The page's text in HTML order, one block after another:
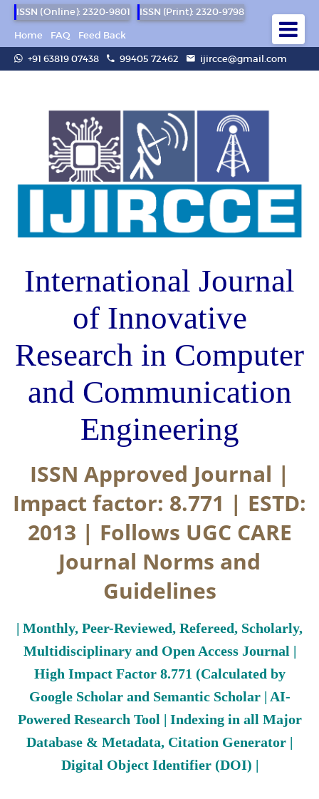
ISSN (Online): 2320-9801
ISSN (Print): 2320-9798
Home
FAQ
Feed Back
+91 63819 07438
99405 72462 ijircce@gmail.com
International Journal
of Innovative
Research in Computer
and Communication
Engineering
ISSN Approved Journal |
Impact factor: 8.771 | ESTD:
2013 | Follows UGC CARE
Journal Norms and
Guidelines
| Monthly, Peer-Reviewed, Refereed, Scholarly,
Multidisciplinary and Open Access Journal |
High Impact Factor 8.771 (Calculated by
Google Scholar and Semantic Scholar | AI-
Powered Research Tool | Indexing in all Major
Database & Metadata, Citation Generator |
Digital Object Identifier (DOI) |